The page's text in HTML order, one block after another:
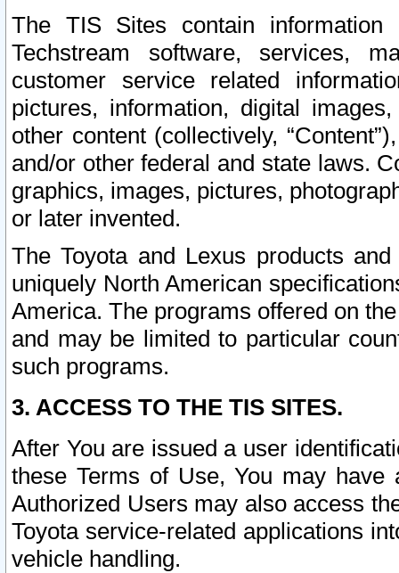
The TIS Sites contain
Techstream software, services,
customer service related
pictures, information, digital
other content (collectively,
and/or other federal and state laws.
graphics, images, pictures,
or later invented.
The Toyota and Lexus products
uniquely North American
America. The programs offered on
and may be limited to particular
such programs.
3. ACCESS TO THE TIS SITES.
After You are issued a user
these Terms of Use, You may
Authorized Users may also access
Toyota service-related applications
vehicle handling.